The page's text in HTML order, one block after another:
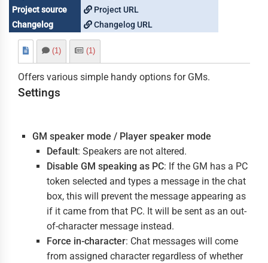
Project source
Project URL
Changelog
Changelog URL
(1) (1)
Offers various simple handy options for GMs.
Settings
GM speaker mode / Player speaker mode
Default: Speakers are not altered.
Disable GM speaking as PC: If the GM has a PC
token selected and types a message in the chat
box, this will prevent the message appearing as
if it came from that PC. It will be sent as an out-
of-character message instead.
Force in-character: Chat messages will come
from assigned character regardless of whether